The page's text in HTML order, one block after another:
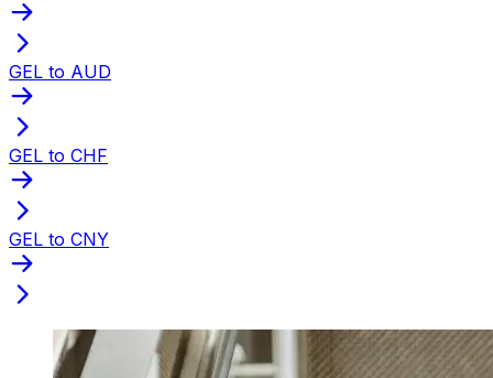
GEL to AUD
GEL to CHF
GEL to CNY